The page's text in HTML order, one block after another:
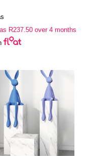
R237.50 over 4 months